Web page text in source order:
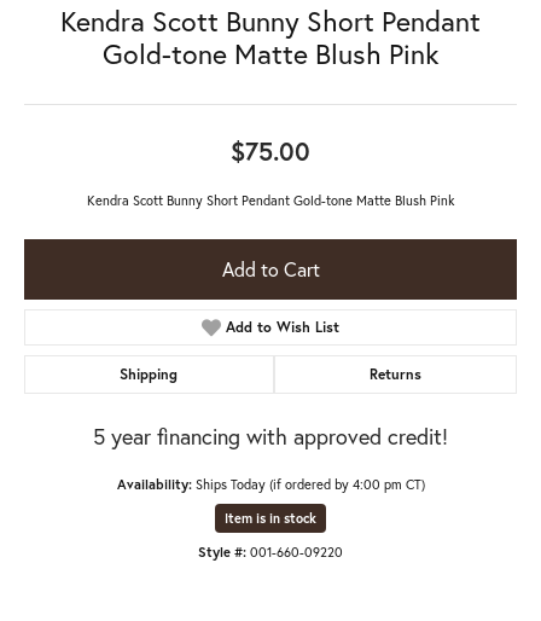
Kendra Scott Bunny Short Pendant
Gold-tone Matte Blush Pink
$75.00
Kendra Scott Bunny Short Pendant Gold-tone Matte Blush Pink
Add to Cart
Add to Wish List
Shipping Returns
5 year financing with approved credit!
Availability: Ships Today (if ordered by 4:00 pm CT)
Item is in stock
Style #: 001-660-09220